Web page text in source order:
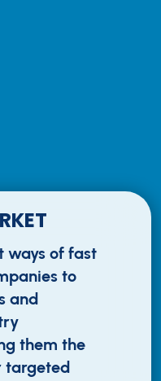
ways of fast
to
and
them the
targeted